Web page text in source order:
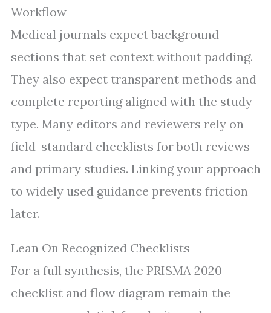
Workflow
Medical journals expect background
sections that set context without padding.
They also expect transparent methods and
complete reporting aligned with the study
type. Many editors and reviewers rely on
field-standard checklists for both reviews
and primary studies. Linking your approach
to widely used guidance prevents friction
later.
Lean On Recognized Checklists
For a full synthesis, the PRISMA 2020
checklist and flow diagram remain the